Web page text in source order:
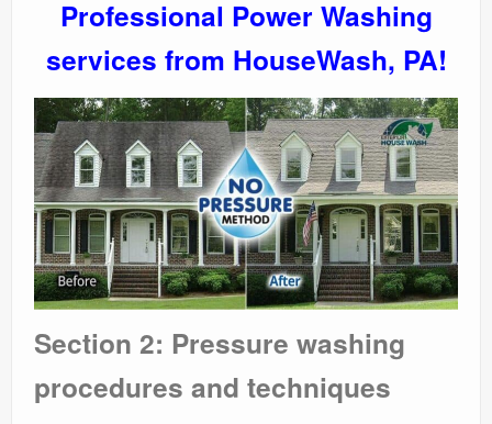
Professional Power Washing
services from HouseWash, PA!
Section 2: Pressure washing
procedures and techniques